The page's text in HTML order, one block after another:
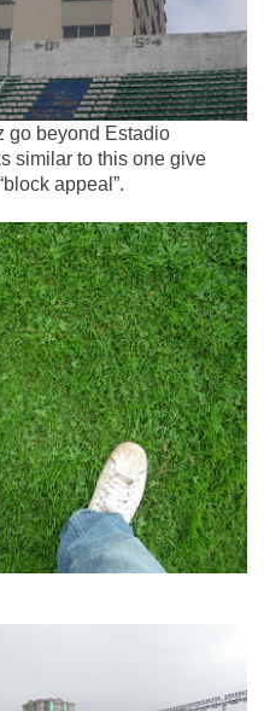
go beyond Estadio
similar to this one give
appeal”.